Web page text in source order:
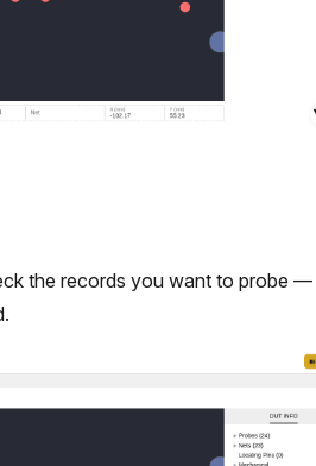
the records you want to probe —